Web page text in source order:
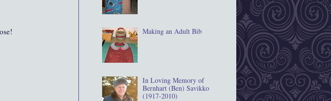
Making an Adult Bib
In Loving Memory of
Bernhart (Ben) Savikko
(1917‐2010)